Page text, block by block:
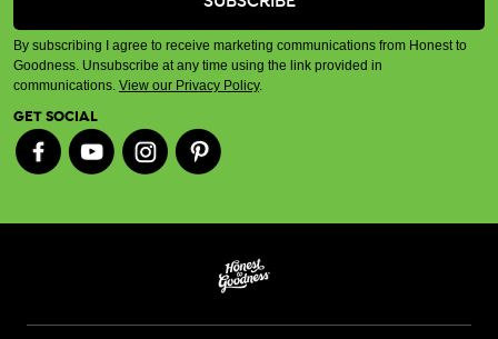
By subscribing I agree to receive marketing communications from Honest to
Goodness. Unsubscribe at any time using the link provided in
communications. View our Privacy Policy.
GET SOCIAL